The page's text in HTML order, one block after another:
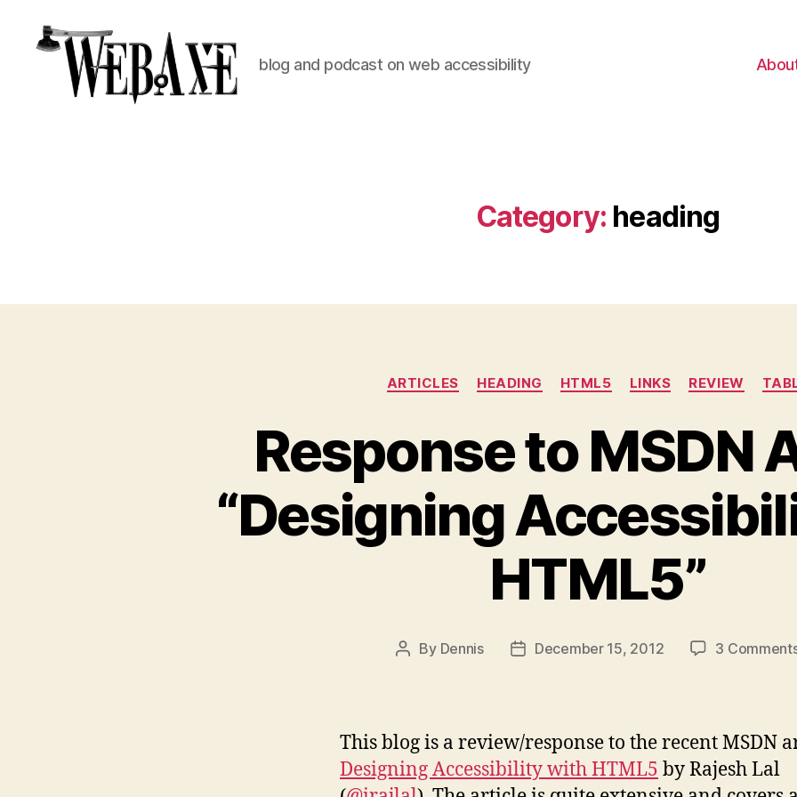
blog and podcast on web accessibility
Category: heading
Categories
ARTICLES HEADING HTML5 LINKS REVIEW
Response to MSDN
“Designing
HTML5”
Post
By Dennis
PostDecember 15, 2012 3
This blog is a review/response to the recent MSDN
Designing Accessibility with HTML5 by Rajesh Lal